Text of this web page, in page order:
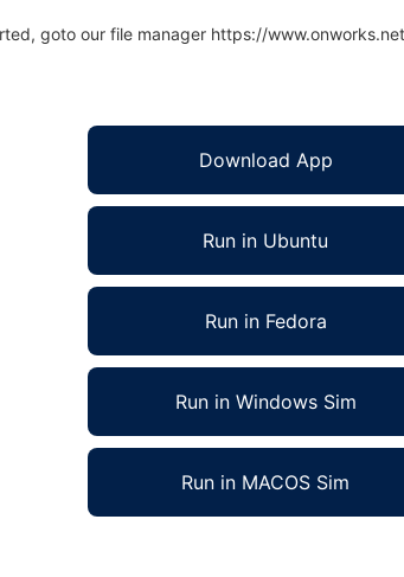
goto our file manager https://
Download App
Run in Ubuntu
Run in Fedora
Run in Windows Sim
Run in MACOS Sim